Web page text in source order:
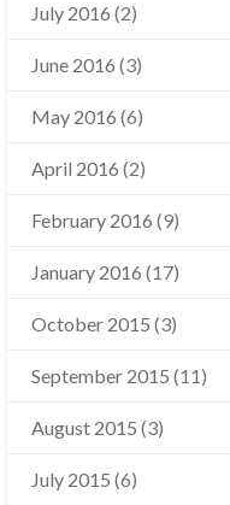
July 2016 (2)
June 2016 (3)
May 2016 (6)
April 2016 (2)
February 2016 (9)
January 2016 (17)
October 2015 (3)
September 2015 (11)
August 2015 (3)
July 2015 (6)